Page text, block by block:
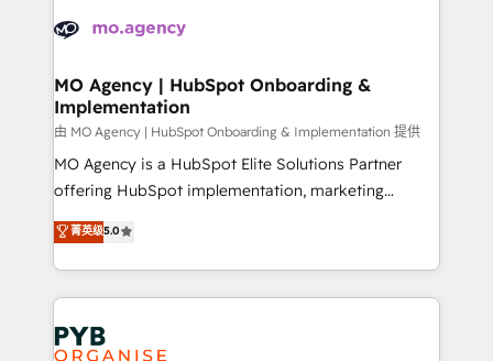
scalable retainers. Let’s make HubSpot your most
powerful growth engine. Built to convert, scale, and
données. C'est le paradoxe français : conscience
Augmentée. Ce n'est pas une entreprise qui utilise
l'IA. C'est une organisation qui a réussi la symbiose
entre l'expertise humaine et l'intelligence artificielle.
Pas pour remplacer l'humain, mais pour l'augmenter.
Chez Ideagency, nous accompagnons cette
données unifiées, des processus alignés. Ensuite
l'augmentation : l'IA là où elle crée de la valeur. Et
Stand Out.
MO Agency | HubSpot Onboarding &
Implementation
由 MO Agency | HubSpot Onboarding & Implementation 提供
MO Agency is a HubSpot Elite Solutions Partner
offering HubSpot implementation, marketing
automation, CRM and RevOps consulting, B2B SEO,
paid media, content marketing, AEO and GEO (AI
search optimisation), and HubSpot Content Hub and
WordPress development. We work with enterprise
and growth-led companies across technology,
professional services, financial services and
菁英级5.0